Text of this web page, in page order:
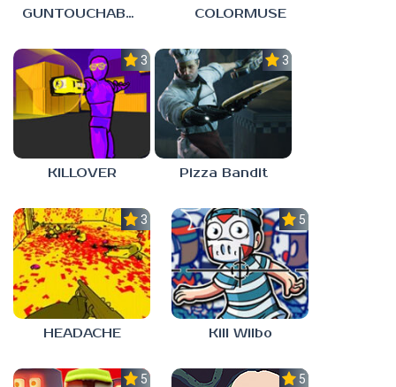
GUNTOUCHABLES COLORMUSE
3.0
KILLOVER
3.0
Pizza Bandit
3.0
HEADACHE
5.0
Kill Wilbo
5.0 5.0